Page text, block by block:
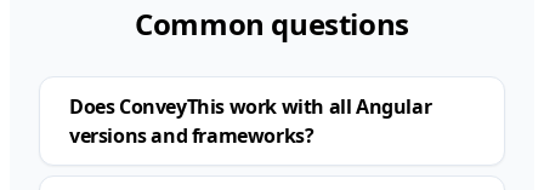
Common questions
Does ConveyThis work with all Angular
versions and frameworks?